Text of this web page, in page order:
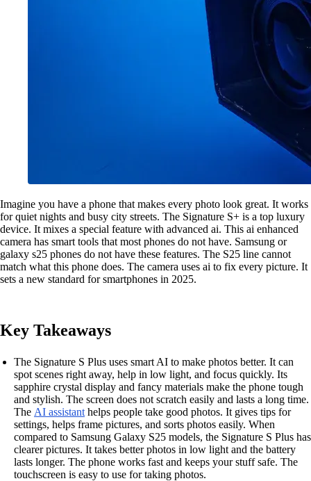
Imagine you have a phone that makes every photo look great. It works
for quiet nights and busy city streets. The Signature S+ is a top luxury
device. It mixes a special feature with advanced ai. This ai enhanced
camera has smart tools that most phones do not have. Samsung or
galaxy s25 phones do not have these features. The S25 line cannot
match what this phone does. The camera uses ai to fix every picture. It
sets a new standard for smartphones in 2025.
Key Takeaways
The Signature S Plus uses smart AI to make photos better. It can
spot scenes right away, help in low light, and focus quickly. Its
sapphire crystal display and fancy materials make the phone tough
and stylish. The screen does not scratch easily and lasts a long time.
The AI assistant helps people take good photos. It gives tips for
settings, helps frame pictures, and sorts photos easily. When
compared to Samsung Galaxy S25 models, the Signature S Plus has
clearer pictures. It takes better photos in low light and the battery
lasts longer. The phone works fast and keeps your stuff safe. The
touchscreen is easy to use for taking photos.